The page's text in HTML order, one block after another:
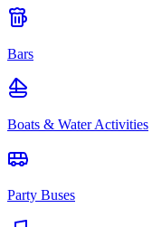
Bars
Boats & Water Activities
Party Buses